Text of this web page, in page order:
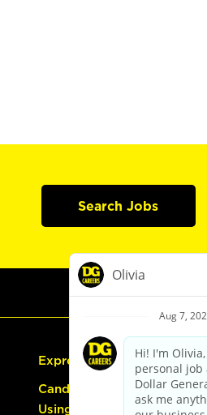
Search Jobs
Express Hiring
Candidate Guide:
Using the Careers